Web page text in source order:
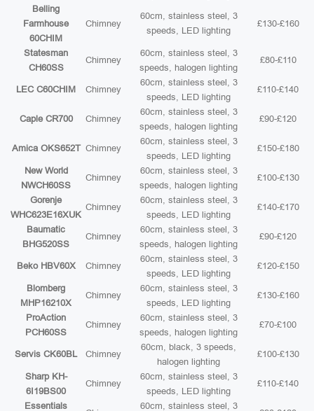
Belling
Farmhouse
60CHIM
Chimney
60cm, stainless steel, 3
speeds, LED lighting
£130-£160
Statesman
CH60SS
Chimney
60cm, stainless steel, 3
speeds, halogen lighting
£80-£110
LEC C60CHIM Chimney
60cm, stainless steel, 3
speeds, LED lighting
£110-£140
Caple CR700 Chimney
60cm, stainless steel, 3
speeds, halogen lighting
£90-£120
Amica OKS652T Chimney
60cm, stainless steel, 3
speeds, LED lighting
£150-£180
New World
NWCH60SS
Chimney
60cm, stainless steel, 3
speeds, halogen lighting
£100-£130
Gorenje
WHC623E16XUK
Chimney
60cm, stainless steel, 3
speeds, LED lighting
£140-£170
Baumatic
BHG520SS
Chimney
60cm, stainless steel, 3
speeds, halogen lighting
£90-£120
Beko HBV60X Chimney
60cm, stainless steel, 3
speeds, LED lighting
£120-£150
Blomberg
MHP16210X
Chimney
60cm, stainless steel, 3
speeds, LED lighting
£130-£160
ProAction
PCH60SS
Chimney
60cm, stainless steel, 3
speeds, halogen lighting
£70-£100
Servis CK60BL Chimney
60cm, black, 3 speeds,
halogen lighting
£100-£130
Sharp KH-
6I19BS00
Chimney
60cm, stainless steel, 3
speeds, LED lighting
£110-£140
Essentials 60cm, stainless steel, 3